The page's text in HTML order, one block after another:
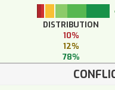
DISTRIBUTION
10%
12%
78%